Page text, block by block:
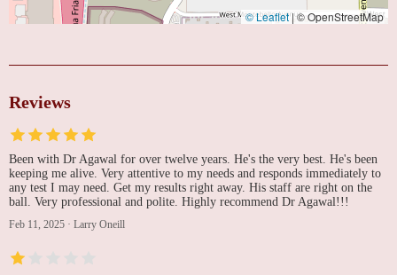
© Leaflet|© OpenStreetMap
Reviews
Been with Dr Agawal for over twelve years. He's the very best. He's been
keeping me alive. Very attentive to my needs and responds immediately to
any test I may need. Get my results right away. His staff are right on the
ball. Very professional and polite. Highly recommend Dr Agawal!!!
Feb 11, 2025 · Larry Oneill